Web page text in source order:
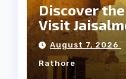
Discover
Visit
Weather
August 7, 2026
Rathore